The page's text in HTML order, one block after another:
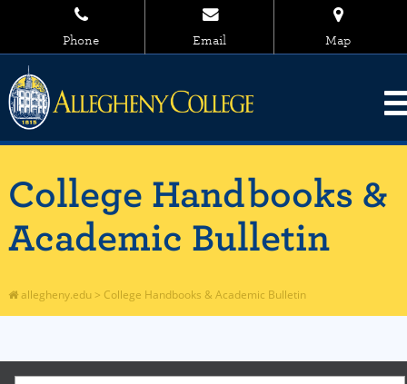
Phone Email Map
College Handbooks &
Academic Bulletin
allegheny.edu > College Handbooks & Academic Bulletin